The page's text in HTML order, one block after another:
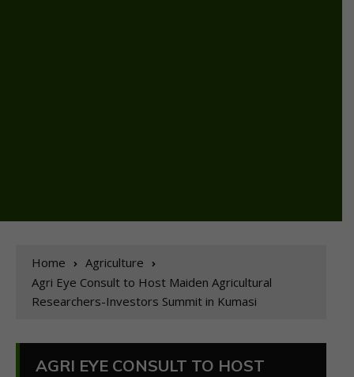
Home
Agriculture
Agri Eye Consult to Host Maiden Agricultural
Researchers-Investors Summit in Kumasi
AGRI EYE CONSULT TO HOST